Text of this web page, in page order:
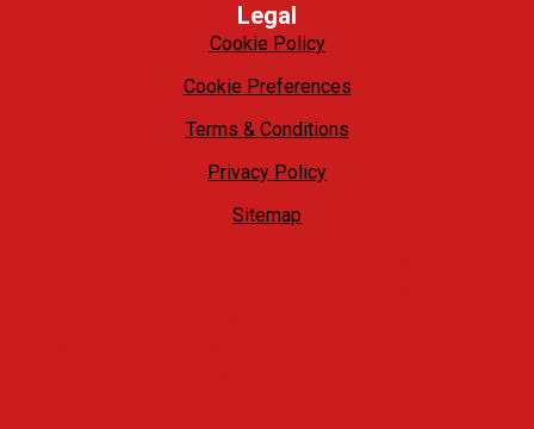
Legal
Cookie Policy
Cookie Preferences
Terms & Conditions
Privacy Policy
Sitemap